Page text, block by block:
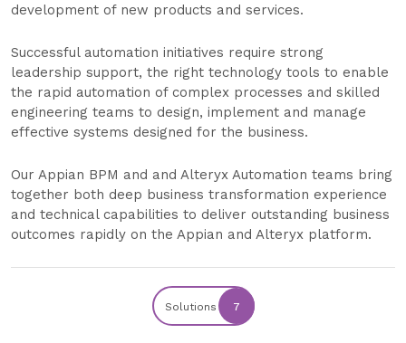
development of new products and services.
Successful automation initiatives require strong
leadership support, the right technology tools to enable
the rapid automation of complex processes and skilled
engineering teams to design, implement and manage
effective systems designed for the business.
Our Appian BPM and and Alteryx Automation teams bring
together both deep business transformation experience
and technical capabilities to deliver outstanding business
outcomes rapidly on the Appian and Alteryx platform.
Solutions 7